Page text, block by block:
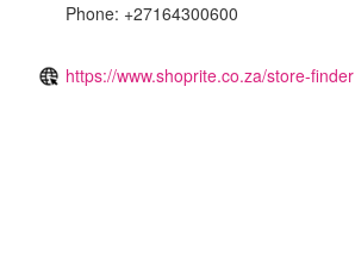
Phone: +27164300600
https://www.shoprite.co.za/store-finder